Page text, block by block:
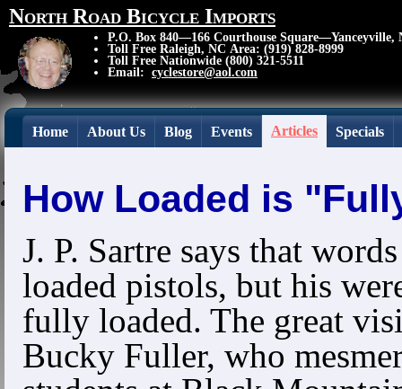
North Road Bicycle Imports
P.O. Box 840—166 Courthouse Square—Yanceyville,
Toll Free Raleigh, NC Area: (919) 828-8999
Toll Free Nationwide (800) 321-5511
Email: cyclestore@aol.com
Home About Us Blog Events Articles Specials
How Loaded is
J. P. Sartre says that
loaded pistols, but his
fully loaded. The great
Bucky Fuller, who